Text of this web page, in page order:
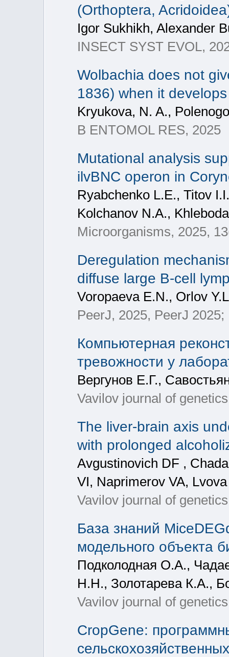
(Orthoptera,
Igor Sukhikh, Alexander
INSECT SYST EVOL,
Wolbachia does not
1836) when it
Kryukova, N. A.,
B ENTOMOL RES, 2025
Mutational analysis
ilvBNC operon in
Ryabchenko L.E., Titov
Kolchanov N.A.,
Microorganisms, 2025,
Deregulation
diffuse large B-cell
Voropaeva E.N., Orlov
PeerJ, 2025, PeerJ
Компьютерная
тревожности у
Вергунов Е.Г.,
Vavilov journal of
The liver-brain axis
with prolonged
Avgustinovich DF ,
VI, Naprimerov VA,
Vavilov journal of
База знаний
модельного объекта
Подколодная О.А.,
Н.Н., Золотарева К.А.,
Vavilov journal of
CropGene: